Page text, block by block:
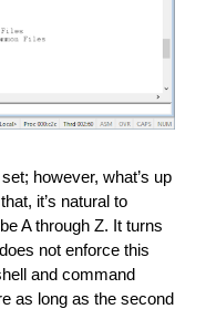
however, what’s up
it’s natural to
A through Z. It turns
not enforce this
and command
as long as the second